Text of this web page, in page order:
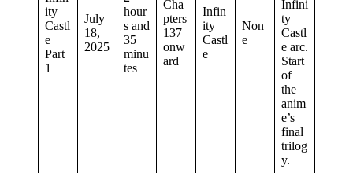
ity
Castl
e
Part
1
July
18,
2025
hour
s and
35
minu
tes
Cha
pters
137
onw
ard
Infin
ity
Castl
e
Non
e
Infini
ty
Castl
e arc.
Start
of
the
anim
e’s
final
trilog
y.